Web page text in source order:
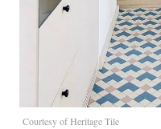
Courtesy of Heritage Tile